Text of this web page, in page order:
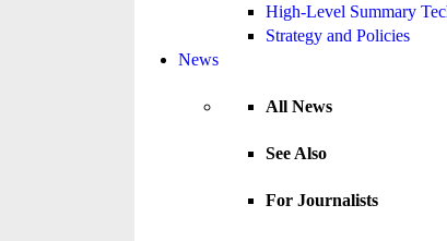
High-Level Summary
Strategy and Policies
News
All News
See Also
For Journalists